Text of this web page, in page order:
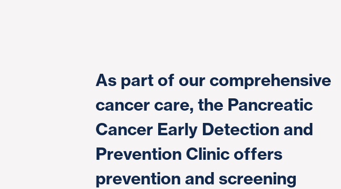
As part of our comprehensive
cancer care, the Pancreatic
Cancer Early Detection and
Prevention Clinic offers
prevention and screening